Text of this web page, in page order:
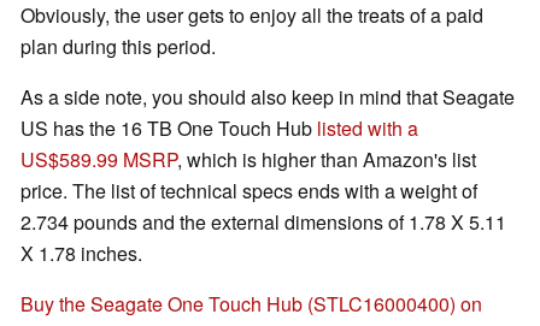
Obviously, the user gets to enjoy all the treats of a paid
plan during this period.
As a side note, you should also keep in mind that Seagate
US has the 16 TB One Touch Hub listed with a
US$589.99 MSRP, which is higher than Amazon's list
price. The list of technical specs ends with a weight of
2.734 pounds and the external dimensions of 1.78 X 5.11
X 1.78 inches.
Buy the Seagate One Touch Hub (STLC16000400) on